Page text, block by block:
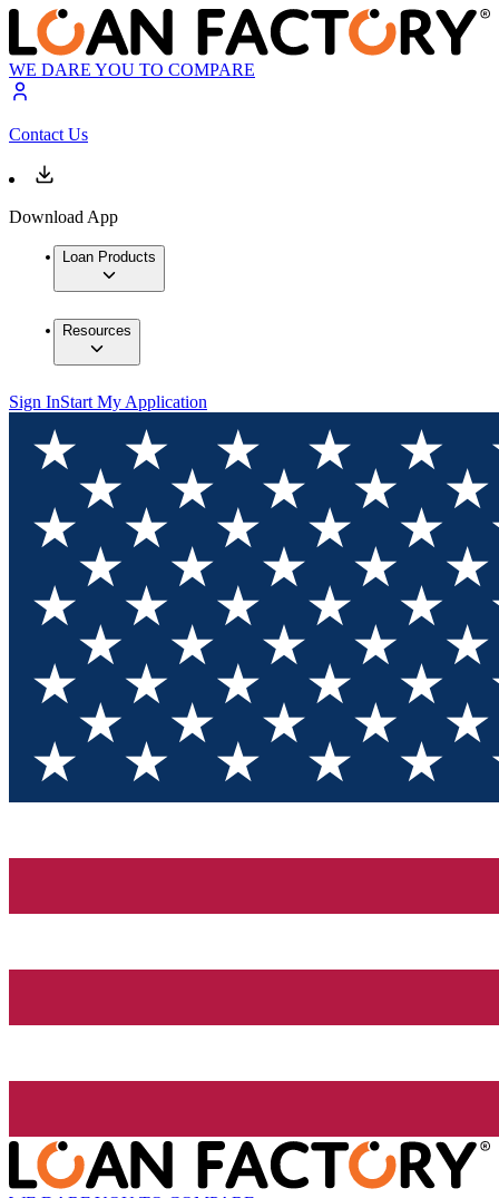
WE DARE YOU TO COMPARE
Contact Us
Download App
Loan Products
Resources
Sign InStart My Application